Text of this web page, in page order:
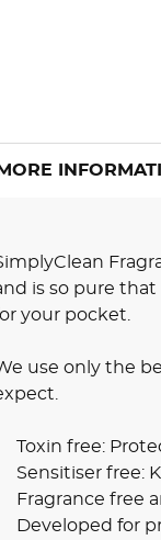
MORE
is so pure
your pocket.
use only the
Toxin free:
Sensitiser free:
Fragrance free
Developed for